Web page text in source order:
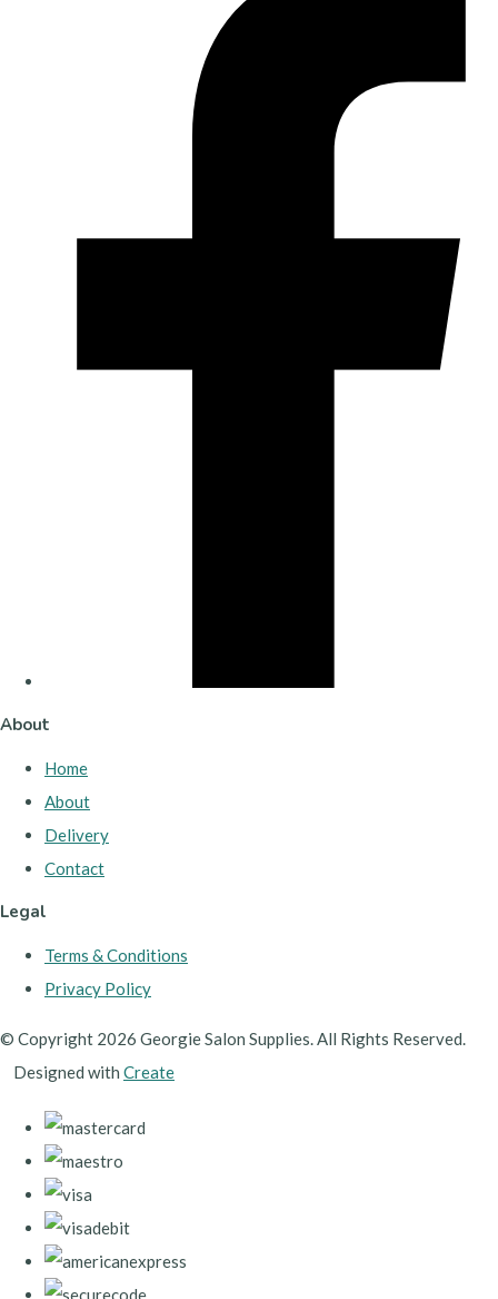
About
Home
About
Delivery
Contact
Legal
Terms & Conditions
Privacy Policy
© Copyright 2026 Georgie Salon Supplies. All Rights Reserved.
Designed with Create